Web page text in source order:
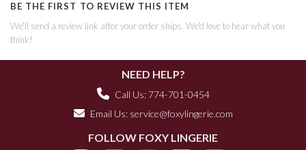
BE THE FIRST TO REVIEW THIS ITEM
We'll send a review link after your order ships. We'd love to hear what you
think!
NEED HELP?
Call Us: 774-701-0454
Email Us: service@foxylingerie.com
FOLLOW FOXY LINGERIE